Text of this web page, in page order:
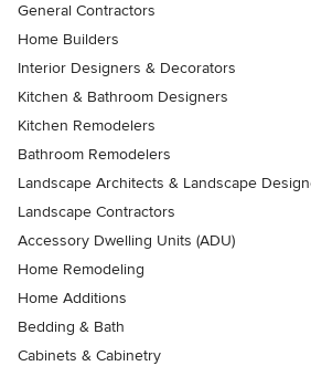
General Contractors
Home Builders
Interior Designers & Decorators
Kitchen & Bathroom Designers
Kitchen Remodelers
Bathroom Remodelers
Landscape Architects & Landscape
Landscape Contractors
Accessory Dwelling Units (ADU)
Home Remodeling
Home Additions
Bedding & Bath
Cabinets & Cabinetry